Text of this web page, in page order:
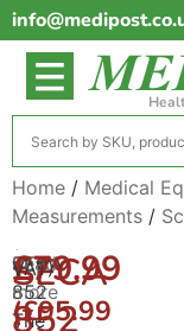
Home / Medical
Measurements /
SECA
852
SECA
852
The
Read
more
£79.99
(£95.99
VAT)